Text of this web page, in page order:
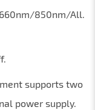
850nm/All.
supports two
power supply.